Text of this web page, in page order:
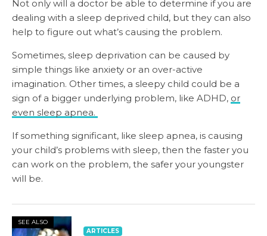
Not only will a doctor be able to determine if you are
dealing with a sleep deprived child, but they can also
help to figure out what’s causing the problem.
Sometimes, sleep deprivation can be caused by
simple things like anxiety or an over-active
imagination. Other times, a sleepy child could be a
sign of a bigger underlying problem, like ADHD, or
even sleep apnea.
If something significant, like sleep apnea, is causing
your child’s problems with sleep, then the faster you
can work on the problem, the safer your youngster
will be.
SEE ALSO
ARTICLES